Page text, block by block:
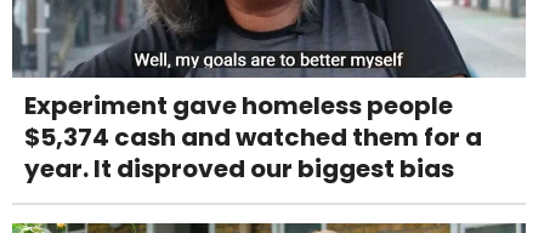
Experiment gave homeless people
$5,374 cash and watched them for a
year. It disproved our biggest bias